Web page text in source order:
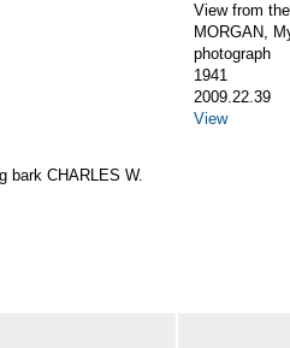
bark CHARLES W.
View from
MORGAN,
photograph
1941
2009.22.39
View